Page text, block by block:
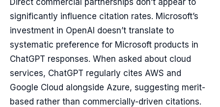
Direct commercial partnerships don’t appear to
significantly influence citation rates. Microsoft’s
investment in OpenAI doesn’t translate to
systematic preference for Microsoft products in
ChatGPT responses. When asked about cloud
services, ChatGPT regularly cites AWS and
Google Cloud alongside Azure, suggesting merit-
based rather than commercially-driven citations.